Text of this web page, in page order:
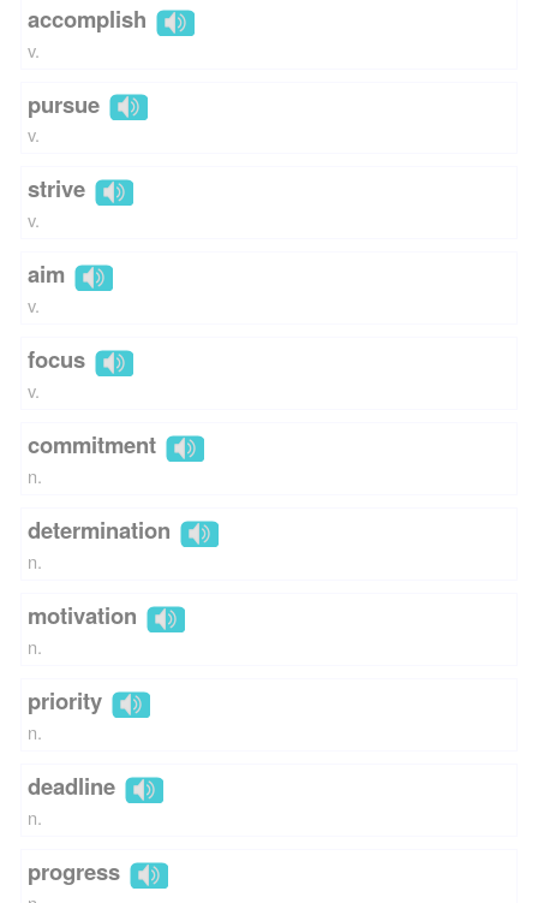
accomplish
v.
pursue
v.
strive
v.
aim
v.
focus
v.
commitment
n.
determination
n.
motivation
n.
priority
n.
deadline
n.
progress